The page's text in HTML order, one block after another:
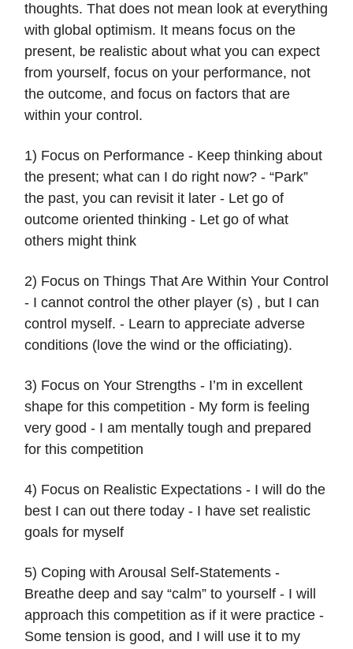
thoughts. That does not mean look at everything
with global optimism. It means focus on the
present, be realistic about what you can expect
from yourself, focus on your performance, not
the outcome, and focus on factors that are
within your control.
1) Focus on Performance - Keep thinking about
the present; what can I do right now? - “Park”
the past, you can revisit it later - Let go of
outcome oriented thinking - Let go of what
others might think
2) Focus on Things That Are Within Your Control
- I cannot control the other player (s) , but I can
control myself. - Learn to appreciate adverse
conditions (love the wind or the officiating).
3) Focus on Your Strengths - I’m in excellent
shape for this competition - My form is feeling
very good - I am mentally tough and prepared
for this competition
4) Focus on Realistic Expectations - I will do the
best I can out there today - I have set realistic
goals for myself
5) Coping with Arousal Self-Statements -
Breathe deep and say “calm” to yourself - I will
approach this competition as if it were practice -
Some tension is good, and I will use it to my